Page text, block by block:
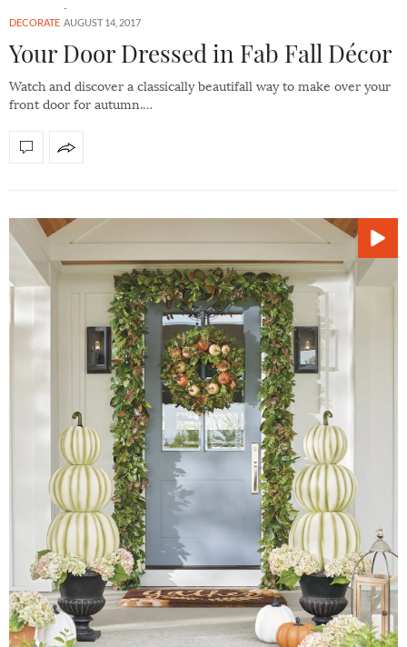
DECORATE AUGUST 14, 2017
Your Door Dressed in Fab Fall Décor
Watch and discover a classically beautifall way to make over your
front door for autumn.…